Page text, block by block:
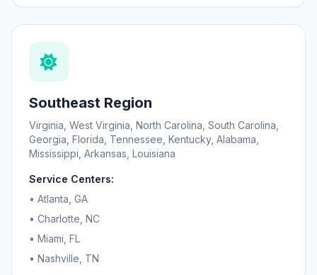
Southeast Region
Virginia, West Virginia, North Carolina, South Carolina,
Georgia, Florida, Tennessee, Kentucky, Alabama,
Mississippi, Arkansas, Louisiana
Service Centers:
• Atlanta, GA
• Charlotte, NC
• Miami, FL
• Nashville, TN